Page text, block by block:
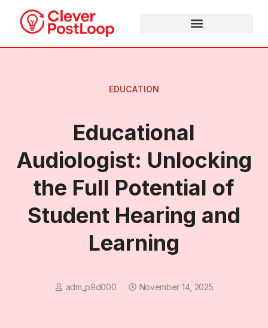
EDUCATION
Educational
Audiologist: Unlocking
the Full Potential of
Student Hearing and
Learning
adm_p9d000 November 14, 2025